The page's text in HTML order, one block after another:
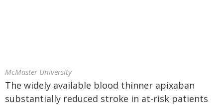
McMaster University
The widely available blood thinner apixaban
substantially reduced stroke in at-risk patients